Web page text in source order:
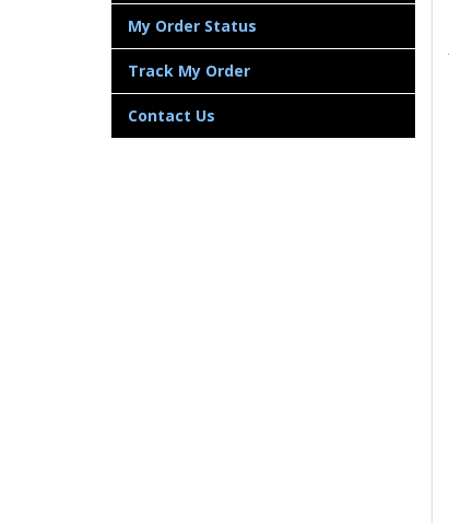
My Order Status
Track My Order
Contact Us